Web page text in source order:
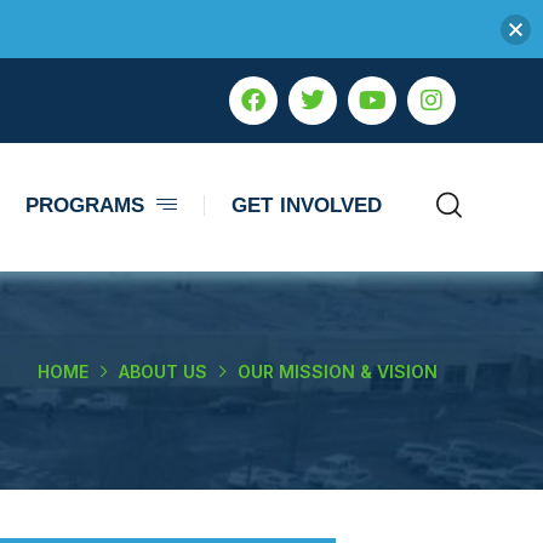
PROGRAMS GET INVOLVED
HOME ABOUT US OUR MISSION & VISION